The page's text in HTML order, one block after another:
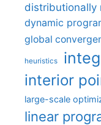
distributionally
dynamic
global
heuristics
interior
large-scale
linear